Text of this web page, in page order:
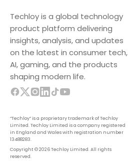
Techloy is a global technology
product platform delivering
insights, analysis, and updates
on the latest in consumer tech,
AI, gaming, and the products
shaping modern life.
“Techloy” is a proprietary trademark of Techloy
Limited. Techloy Limited is a company registered
in England and Wales with registration number
13488283.
Copyright © 2026 Techloy Limited. All rights
reserved.